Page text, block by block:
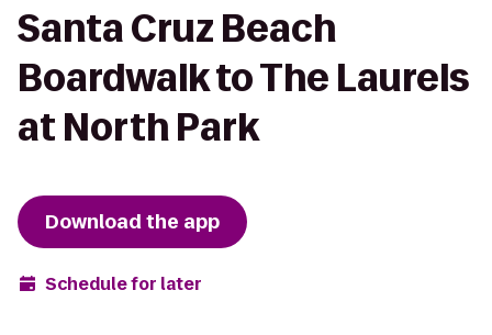
Santa Cruz Beach
Boardwalk to The Laurels
at North Park
Download the app
Schedule for later